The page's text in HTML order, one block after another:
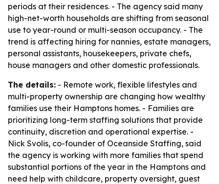
periods at their residences. - The agency said many
high-net-worth households are shifting from seasonal
use to year-round or multi-season occupancy. - The
trend is affecting hiring for nannies, estate managers,
personal assistants, housekeepers, private chefs,
house managers and other domestic professionals.
The details: - Remote work, flexible lifestyles and
multi-property ownership are changing how wealthy
families use their Hamptons homes. - Families are
prioritizing long-term staffing solutions that provide
continuity, discretion and operational expertise. -
Nick Svolis, co-founder of Oceanside Staffing, said
the agency is working with more families that spend
substantial portions of the year in the Hamptons and
need help with childcare, property oversight, guest